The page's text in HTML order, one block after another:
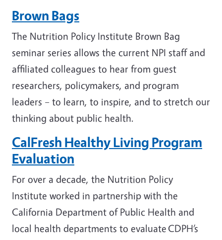
Brown Bags
The Nutrition Policy Institute Brown Bag
seminar series allows the current NPI staff and
affiliated colleagues to hear from guest
researchers, policymakers, and program
leaders – to learn, to inspire, and to stretch our
thinking about public health.
CalFresh Healthy Living Program
Evaluation
For over a decade, the Nutrition Policy
Institute worked in partnership with the
California Department of Public Health and
local health departments to evaluate CDPH’s